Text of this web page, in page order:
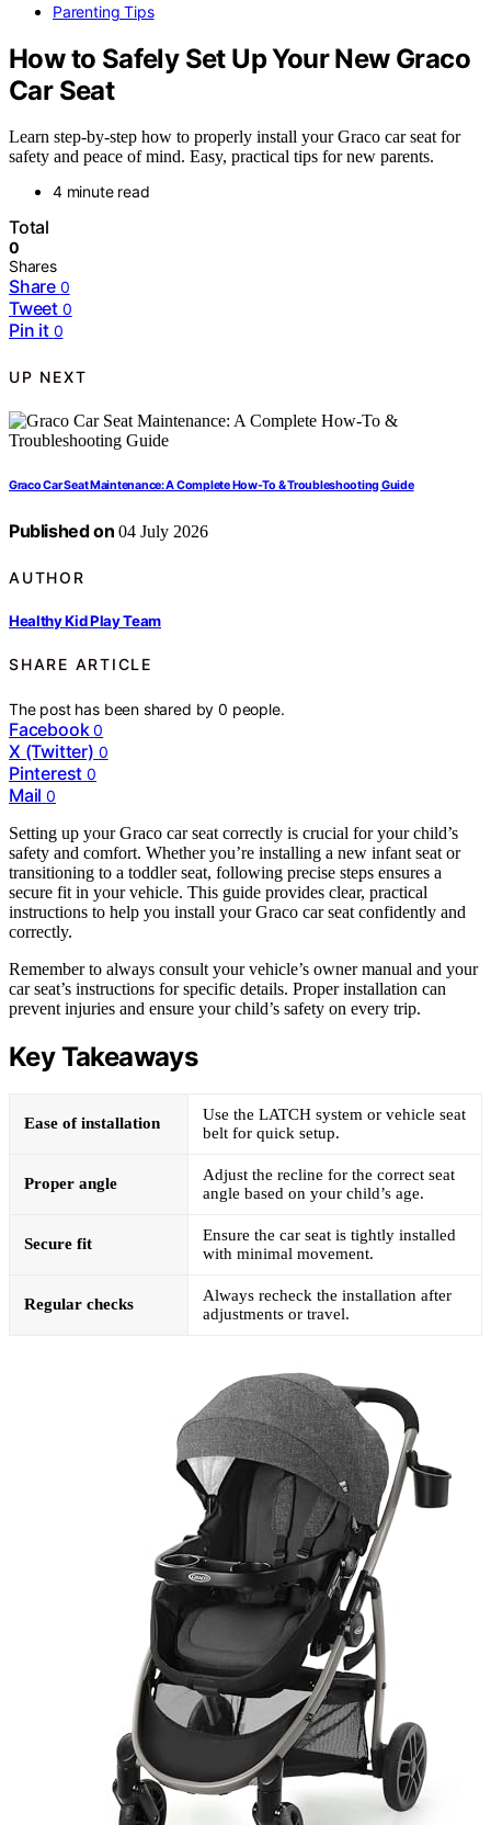
Parenting Tips
How to Safely Set Up Your New Graco
Car Seat
Learn step-by-step how to properly install your Graco car seat for
safety and peace of mind. Easy, practical tips for new parents.
4 minute read
Total
0
Shares
Share 0
Tweet 0
Pin it 0
UP NEXT
Graco Car Seat Maintenance: A Complete How-To & Troubleshooting Guide
Published on 04 July 2026
AUTHOR
Healthy Kid Play Team
SHARE ARTICLE
The post has been shared by0 people.
Facebook 0
X (Twitter) 0
Pinterest 0
Mail 0
Setting up your Graco car seat correctly is crucial for your child’s
safety and comfort. Whether you’re installing a new infant seat or
transitioning to a toddler seat, following precise steps ensures a
secure fit in your vehicle. This guide provides clear, practical
instructions to help you install your Graco car seat confidently and
correctly.
Remember to always consult your vehicle’s owner manual and your
car seat’s instructions for specific details. Proper installation can
prevent injuries and ensure your child’s safety on every trip.
Key Takeaways
Ease of installation
Use the LATCH system or vehicle seat
belt for quick setup.
Proper angle
Adjust the recline for the correct seat
angle based on your child’s age.
Secure fit
Ensure the car seat is tightly installed
with minimal movement.
Regular checks
Always recheck the installation after
adjustments or travel.